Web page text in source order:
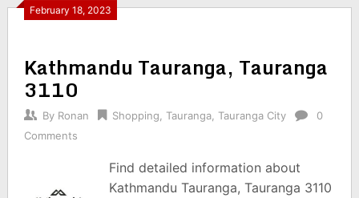
February 18, 2023
Kathmandu Tauranga, Tauranga
3110
By Ronan Shopping Tauranga, Tauranga City
0
Comments
Find detailed information about
Kathmandu Tauranga, Tauranga 3110